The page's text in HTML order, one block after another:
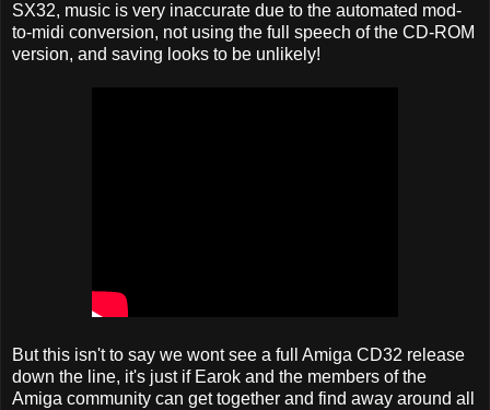
SX32, music is very inaccurate due to the automated mod-
to-midi conversion, not using the full speech of the CD-ROM
version, and saving looks to be unlikely!
But this isn't to say we wont see a full Amiga CD32 release
down the line, it's just if Earok and the members of the
Amiga community can get together and find away around all